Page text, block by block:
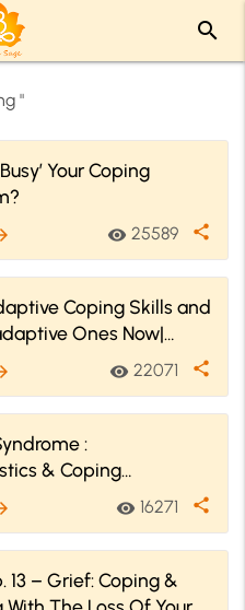
search
"
Your Coping
visibility 25589 share
Coping Skills and
Ones Now|
For Kids
visibility 22071 share
:
& Coping
visibility 16271 share
13 – Grief: Coping &